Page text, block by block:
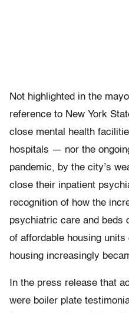
Not highlighted in the
reference to New York
close mental health
hospitals — nor the
pandemic, by the city’s
close their inpatient
recognition of how the
psychiatric care and beds
of affordable housing
housing increasingly
In the press release that
were boiler plate